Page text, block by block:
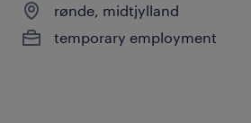
rønde, midtjylland
temporary employment